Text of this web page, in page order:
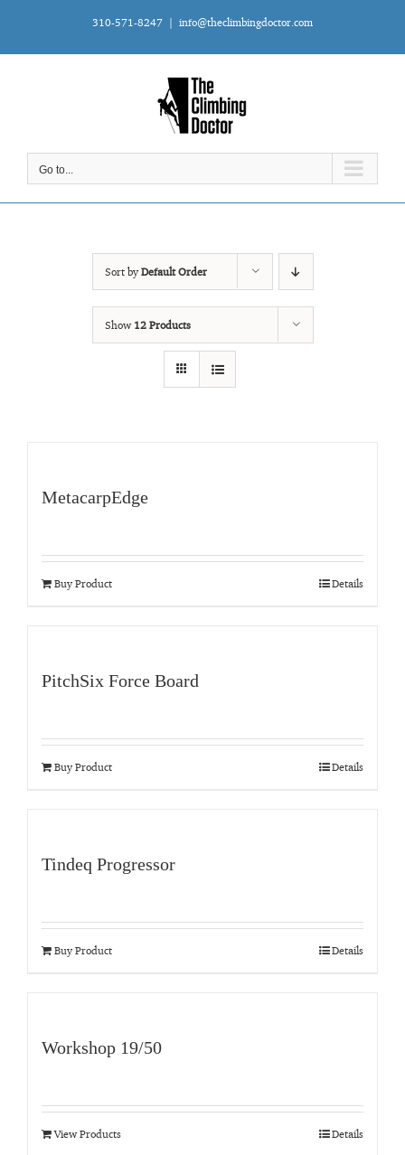
content
310-571-8247 | info@theclimbingdoctor.com
Go to...
Sort byDefault Order
Show 12 Products
MetacarpEdge
Buy Product Details
PitchSix Force Board
Buy Product Details
Tindeq Progressor
Buy Product Details
Workshop 19/50
View Products Details